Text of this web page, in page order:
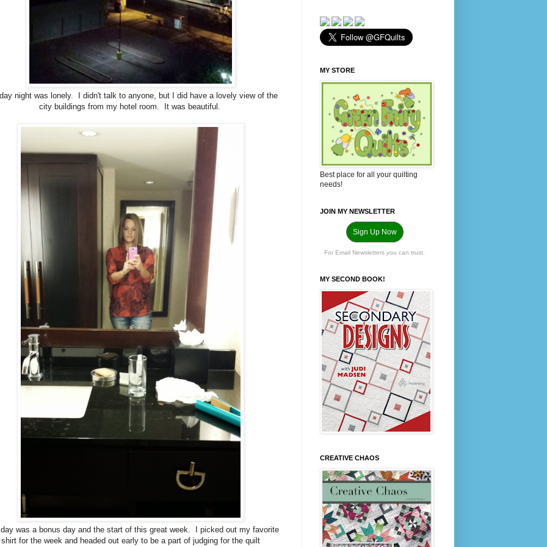
night was lonely. I didn't talk to anyone, but I did have a lovely view of the
city buildings from my hotel room. It was beautiful.
was a bonus day and the start of this great week. I picked out my favorite
shirt for the week and headed out early to be a part of judging for the quilt
MY STORE
Best place for all your quilting
needs!
JOIN MY NEWSLETTER
Sign Up Now
For Email Newsletters you can trust.
MY SECOND BOOK!
CREATIVE CHAOS